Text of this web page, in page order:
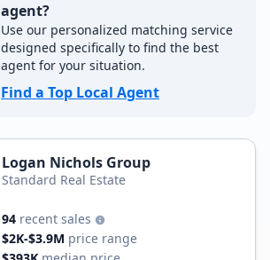
agent?
Use our personalized matching service
designed specifically to find the best
agent for your situation.
Find a Top Local Agent
Logan Nichols Group
Standard Real Estate
94 recent sales
$2K-$3.9M price range